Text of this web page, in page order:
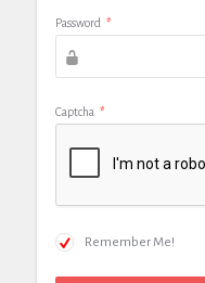
Password *
Captcha *
Remember Me!